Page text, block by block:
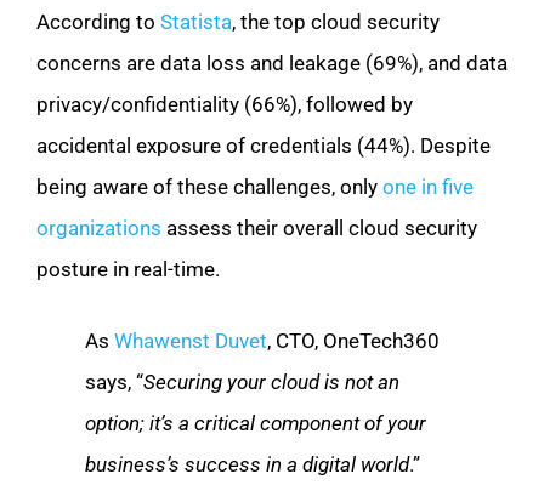
According to Statista, the top cloud security
concerns are data loss and leakage (69%), and data
privacy/confidentiality (66%), followed by
accidental exposure of credentials (44%). Despite
being aware of these challenges, only one in five
organizations assess their overall cloud security
posture in real-time.
As Whawenst Duvet, CTO, OneTech360
says, “Securing your cloud is not an
option; it’s a critical component of your
business’s success in a digital world.”